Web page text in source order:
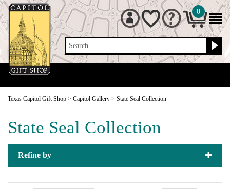
Search
0
Texas Capitol Gift Shop > Capitol Gallery > State Seal Collection
State Seal Collection
Refine by